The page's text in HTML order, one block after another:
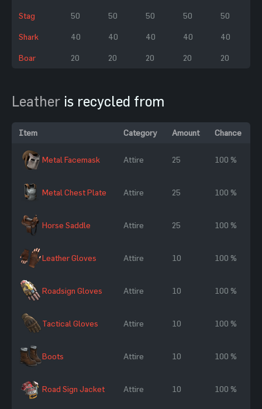
Stag 50 50 50 50 50
Shark 40 40 40 40 40
Boar 20 20 20 20 20
Leather is recycled from
Item Category Amount Chance
Metal Facemask Attire 25 100 %
Metal Chest Plate Attire 25 100 %
Horse Saddle Attire 25 100 %
Leather Gloves Attire 10 100 %
Roadsign Gloves Attire 10 100 %
Tactical Gloves Attire 10 100 %
Boots Attire 10 100 %
Road Sign Jacket Attire 10 100 %